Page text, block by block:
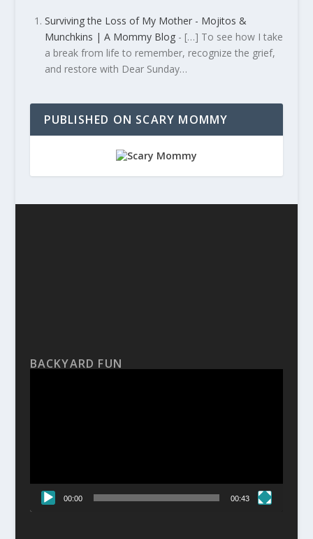
Surviving the Loss of My Mother - Mojitos &
Munchkins | A Mommy Blog- […] To see how I take
a break from life to remember, recognize the grief,
and restore with Dear Sunday…
PUBLISHED ON SCARY MOMMY
BACKYARD FUN
00:00 00:43